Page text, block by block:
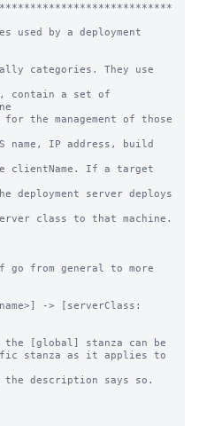
used by a deployment
categories. They use
contain a set of
the management of those
name, IP address, build
clientName. If a target
server deploys
class to that machine.
go from general to more
-> [serverClass:
the [global] stanza can be
stanza as it applies to
description says so.